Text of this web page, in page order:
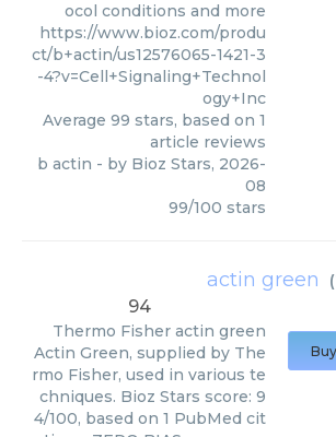
ocol conditions and more
https://www.bioz.com/produ
ct/b+actin/us12576065-1421-3
-4?v=Cell+Signaling+Technol
ogy+Inc
Average 99 stars, based on 1
article reviews
b actin - by Bioz Stars, 2026-
08
99/100 stars
actin green (
94
Thermo Fisher actin green
Actin Green, supplied by The
rmo Fisher, used in various te
chniques. Bioz Stars score: 9
4/100, based on 1 PubMed cit